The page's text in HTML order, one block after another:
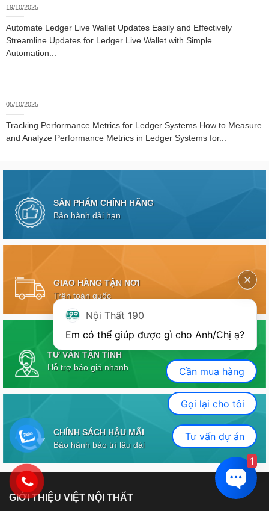
19/10/2025
Automate Ledger Live Wallet Updates Easily and Effectively
Streamline Updates for Ledger Live Wallet with Simple
Automation...
05/10/2025
Tracking Performance Metrics for Ledger Systems How to Measure
and Analyze Performance Metrics in Ledger Systems for...
SẢN PHẨM CHÍNH HÃNG
Bảo hành dài hạn
GIAO HÀNG TẬN NƠI
Trên toàn quốc
TƯ VẤN TẬN TÌNH
Hỗ trợ báo giá nhanh
CHÍNH SÁCH HẬU MÃI
Bảo hành bảo trì lâu dài
GIỚI THIỆU VIỆT NỘI THẤT
Nội Thất 190
Cần mua hàng
Gọi lại cho tôi
Tư vấn dự án
1